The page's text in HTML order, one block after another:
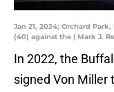
Jan 21, 2024; Orchard
(40) against the | Mark J.
In 2022, the
signed Von Miller